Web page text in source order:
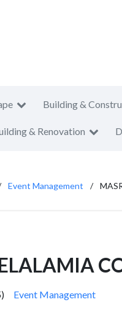
Building &
& Renovation
Event Management
Event Management